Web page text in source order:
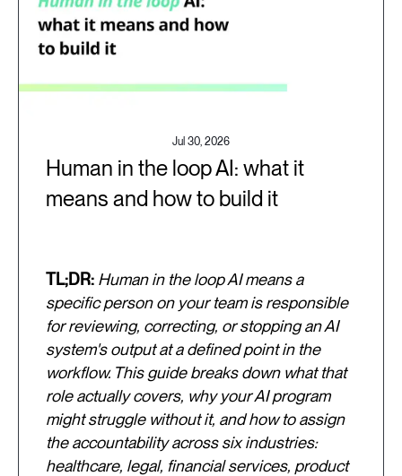
Jul 30, 2026
Human in the loop AI: what it
means and how to build it
TL;DR: Human in the loop AI means a
specific person on your team is responsible
for reviewing, correcting, or stopping an AI
system's output at a defined point in the
workflow. This guide breaks down what that
role actually covers, why your AI program
might struggle without it, and how to assign
the accountability across six industries:
healthcare, legal, financial services, product